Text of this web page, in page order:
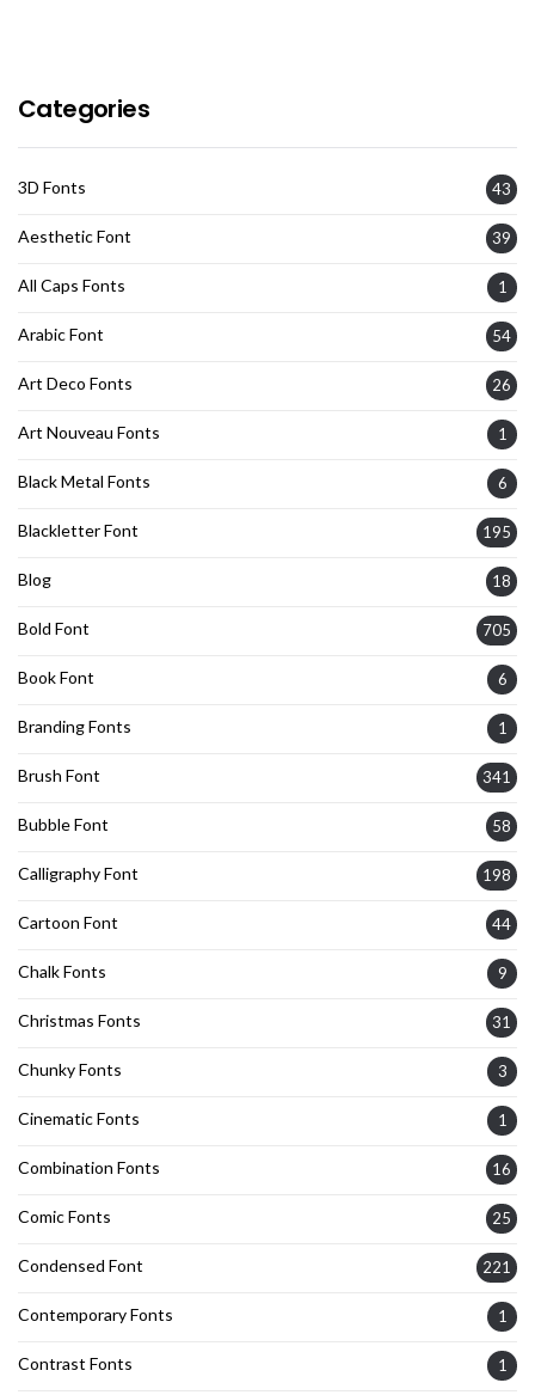
Categories
3D Fonts 43
Aesthetic Font 39
All Caps Fonts 1
Arabic Font 54
Art Deco Fonts 26
Art Nouveau Fonts 1
Black Metal Fonts 6
Blackletter Font 195
Blog 18
Bold Font 705
Book Font 6
Branding Fonts 1
Brush Font 341
Bubble Font 58
Calligraphy Font 198
Cartoon Font 44
Chalk Fonts 9
Christmas Fonts 31
Chunky Fonts 3
Cinematic Fonts 1
Combination Fonts 16
Comic Fonts 25
Condensed Font 221
Contemporary Fonts 1
Contrast Fonts 1